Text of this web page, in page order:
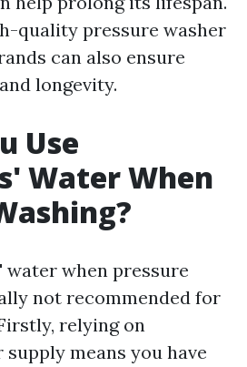
quality pressure washer
can also ensure
longevity.
Use
Water When
water when pressure
not recommended for
relying on
means you have